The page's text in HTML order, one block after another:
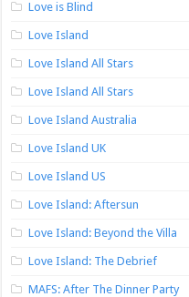
Love is Blind
Love Island
Love Island All Stars
Love Island All Stars
Love Island Australia
Love Island UK
Love Island US
Love Island: Aftersun
Love Island: Beyond the Villa
Love Island: The Debrief
MAFS: After The Dinner Party